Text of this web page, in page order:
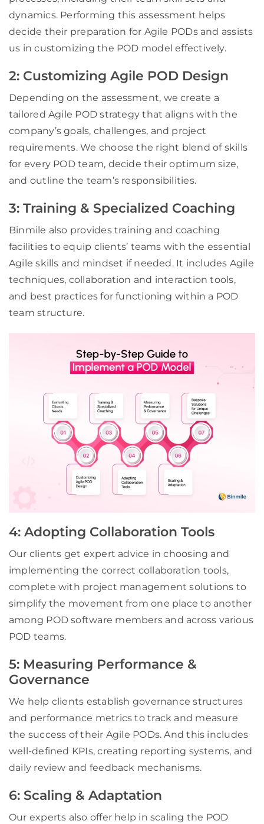
dynamics. Performing this assessment helps
decide their preparation for Agile PODs and assists
us in customizing the POD model effectively.
2: Customizing Agile POD Design
Depending on the assessment, we create a
tailored Agile POD strategy that aligns with the
company’s goals, challenges, and project
requirements. We choose the right blend of skills
for every POD team, decide their optimum size,
and outline the team’s responsibilities.
3: Training & Specialized Coaching
Binmile also provides training and coaching
facilities to equip clients’ teams with the essential
Agile skills and mindset if needed. It includes Agile
techniques, collaboration and interaction tools,
and best practices for functioning within a POD
team structure.
4: Adopting Collaboration Tools
Our clients get expert advice in choosing and
implementing the correct collaboration tools,
complete with project management solutions to
simplify the movement from one place to another
among POD software members and across various
POD teams.
5: Measuring Performance &
Governance
We help clients establish governance structures
and performance metrics to track and measure
the success of their Agile PODs. And this includes
well-defined KPIs, creating reporting systems, and
daily review and feedback mechanisms.
6: Scaling & Adaptation
Our experts also offer help in scaling the POD